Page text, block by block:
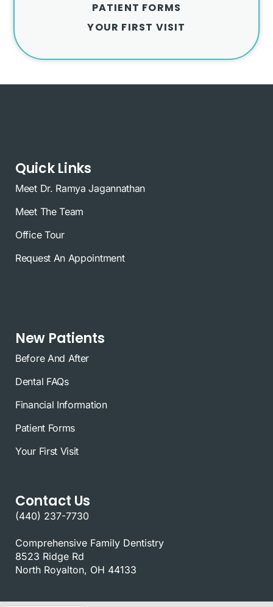
PATIENT FORMS
YOUR FIRST VISIT
Quick Links
Meet Dr. Ramya Jagannathan
Meet The Team
Office Tour
Request An Appointment
New Patients
Before And After
Dental FAQs
Financial Information
Patient Forms
Your First Visit
Contact Us
(440) 237-7730
Comprehensive Family Dentistry
8523 Ridge Rd
North Royalton, OH 44133